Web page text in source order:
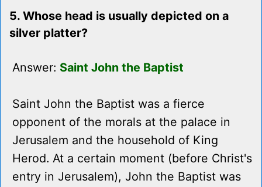
5. Whose head is usually depicted on a
silver platter?
Answer: Saint John the Baptist
Saint John the Baptist was a fierce
opponent of the morals at the palace in
Jerusalem and the household of King
Herod. At a certain moment (before Christ's
entry in Jerusalem), John the Baptist was